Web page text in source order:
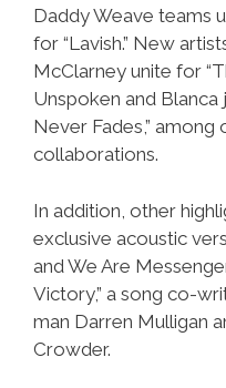
Daddy Weave teams
for “Lavish.” New
McClarney unite for
Unspoken and
Never Fades,”
collaborations.
In addition, other
exclusive acoustic
and We Are
Victory,” a song co-
man Darren Mulligan
Crowder.